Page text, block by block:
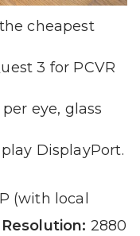
cheapest
3 for PCVR
eye, glass
DisplayPort.
(with local
Resolution: 2880